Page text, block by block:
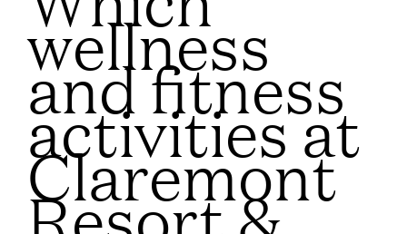
wellness
and fitness
activities at
Claremont